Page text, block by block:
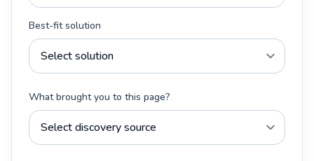
Best-fit solution
What brought you to this page?